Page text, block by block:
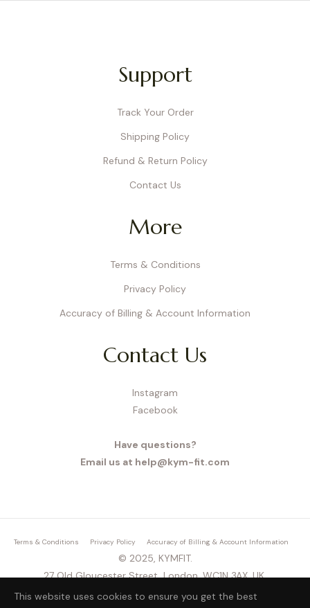
Support
Track Your Order
Shipping Policy
Refund & Return Policy
Contact Us
More
Terms & Conditions
Privacy Policy
Accuracy of Billing & Account Information
Contact Us
Instagram
Facebook
Have questions?
Email us at help@kym-fit.com
Terms & Conditions Privacy Policy Accuracy of Billing & Account Information
© 2025, KYMFIT.
27 Old Gloucester Street, London, WC1N 3AX, UK,
This website uses cookies to ensure you get the best